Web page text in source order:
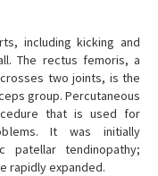
including kicking and
The rectus femoris, a
two joints, is the
group. Percutaneous
that is used for
It was initially
tendinopathy;
rapidly expanded.